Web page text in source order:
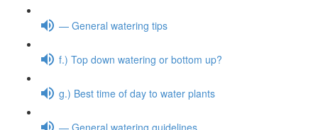
— General watering tips
f.) Top down watering or bottom up?
g.) Best time of day to water plants
— General watering guidelines